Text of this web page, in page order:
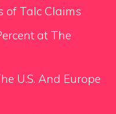
of Talc Claims
at The
U.S. And Europe